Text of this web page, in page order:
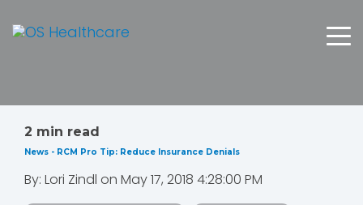
2 min read
News - RCM Pro Tip: Reduce Insurance Denials
By: Lori Zindl on May 17, 2018 4:28:00 PM